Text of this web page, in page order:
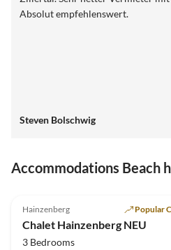
Absolut empfehlenswert.
Steven Bolschwig
Accommodations Beach
Hainzenberg Popular
Chalet Hainzenberg NEU
3 Bedrooms